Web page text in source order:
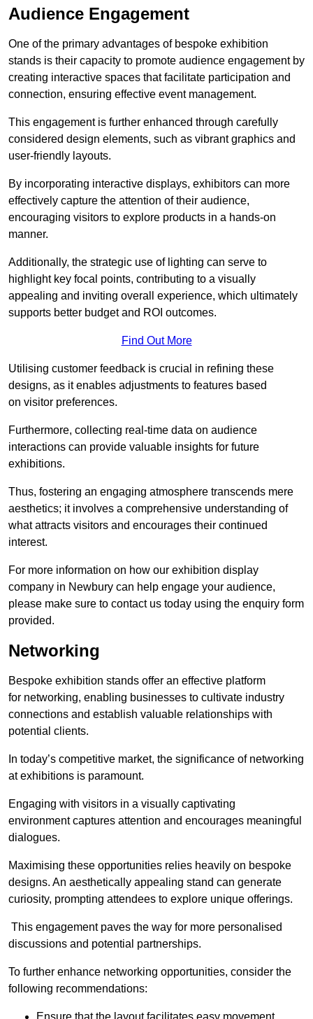
Audience Engagement
One of the primary advantages of bespoke exhibition
stands is their capacity to promote audience engagement by
creating interactive spaces that facilitate participation and
connection, ensuring effective event management.
This engagement is further enhanced through carefully
considered design elements, such as vibrant graphics and
user-friendly layouts.
By incorporating interactive displays, exhibitors can more
effectively capture the attention of their audience,
encouraging visitors to explore products in a hands-on
manner.
Additionally, the strategic use of lighting can serve to
highlight key focal points, contributing to a visually
appealing and inviting overall experience, which ultimately
supports better budget and ROI outcomes.
Find Out More
Utilising customer feedback is crucial in refining these
designs, as it enables adjustments to features based
on visitor preferences.
Furthermore, collecting real-time data on audience
interactions can provide valuable insights for future
exhibitions.
Thus, fostering an engaging atmosphere transcends mere
aesthetics; it involves a comprehensive understanding of
what attracts visitors and encourages their continued
interest.
For more information on how our exhibition display
company in Newbury can help engage your audience,
please make sure to contact us today using the enquiry form
provided.
Networking
Bespoke exhibition stands offer an effective platform
for networking, enabling businesses to cultivate industry
connections and establish valuable relationships with
potential clients.
In today’s competitive market, the significance of networking
at exhibitions is paramount.
Engaging with visitors in a visually captivating
environment captures attention and encourages meaningful
dialogues.
Maximising these opportunities relies heavily on bespoke
designs. An aesthetically appealing stand can generate
curiosity, prompting attendees to explore unique offerings.
This engagement paves the way for more personalised
discussions and potential partnerships.
To further enhance networking opportunities, consider the
following recommendations: